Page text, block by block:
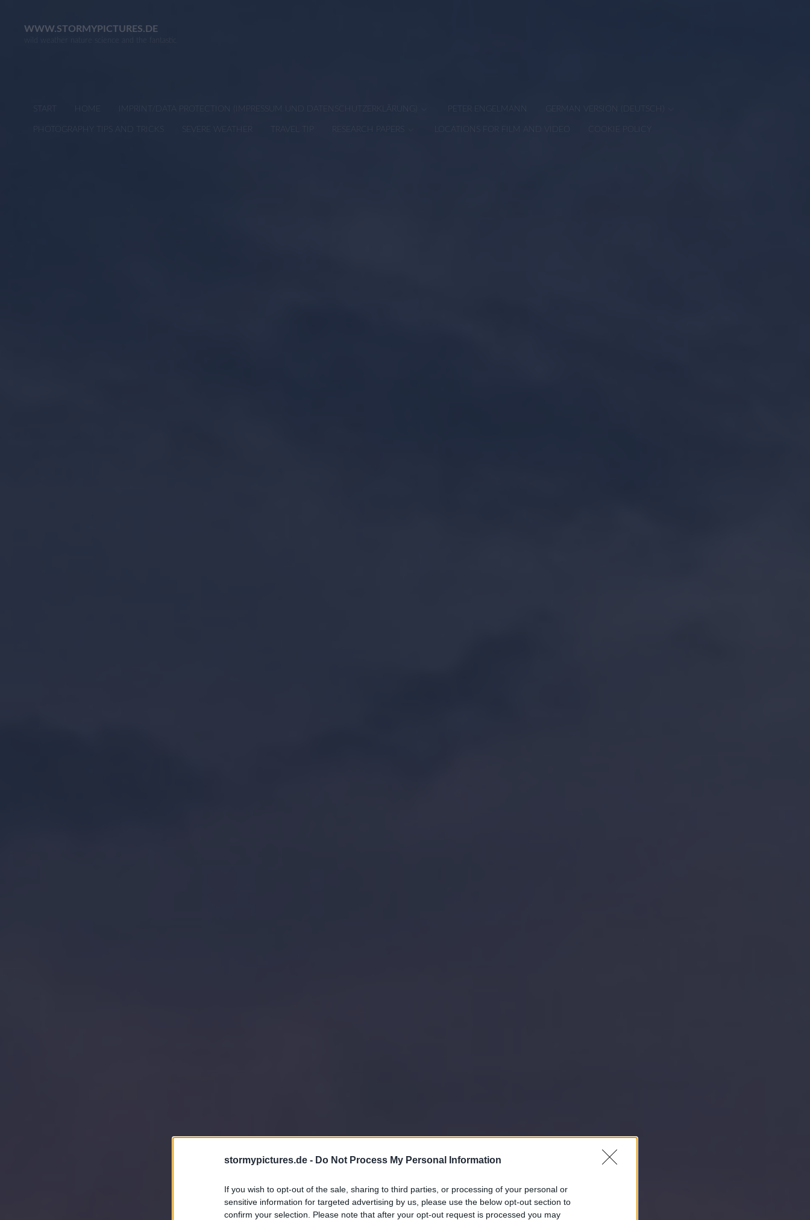
stormypictures.de - Do Not Process My Personal Information
If you wish to opt-out of the sale, sharing to third parties, or processing of your personal or
sensitive information for targeted advertising by us, please use the below opt-out section to
confirm your selection. Please note that after your opt-out request is processed you may
WWW.STORMYPICTURES.DE
START HOME IMPRINT/DATA PROTECTION (IMPRESSUM UND DATENSCHUTZERKLÄRUNG) PETER ENGELMANN GERMAN VERSION (DEUTSCH)
PHOTOGRAPHY TIPS AND TRICKS SEVERE WEATHER TRAVEL TIP RESEARCH PAPERS LOCATIONS FOR FILM AND VIDEO